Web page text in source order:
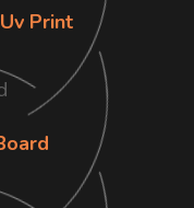
Print